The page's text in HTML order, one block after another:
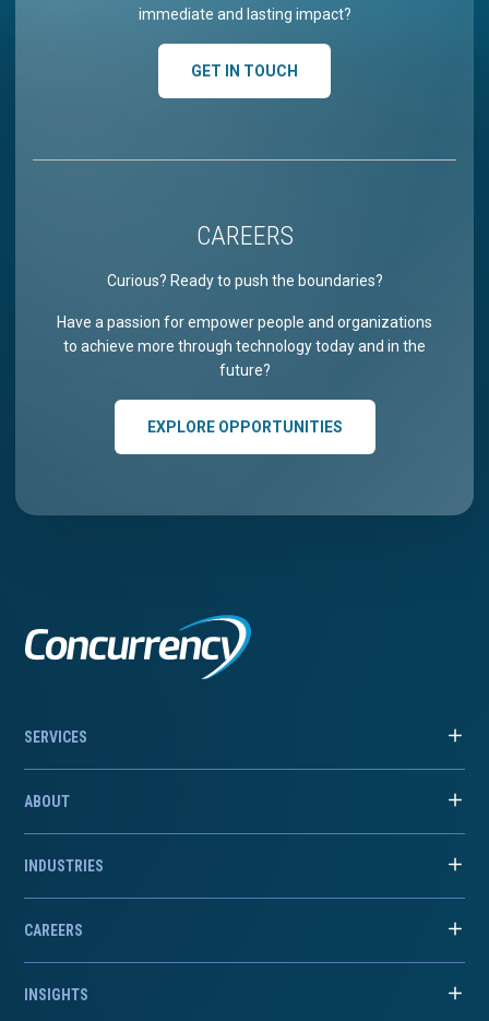
immediate and lasting impact?
GET IN TOUCH
CAREERS
Curious? Ready to push the boundaries?
Have a passion for empower people and organizations
to achieve more through technology today and in the
future?
EXPLORE OPPORTUNITIES
SERVICES
ABOUT
INDUSTRIES
CAREERS
INSIGHTS